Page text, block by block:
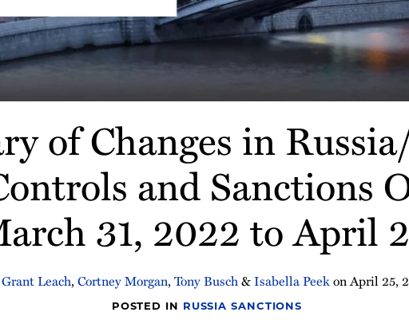
of Changes in
and Sanctions
31, 2022 to April
Grant Leach, Cortney Morgan, Tony Busch&Isabella PeekonApril 25,
POSTED IN RUSSIA SANCTIONS